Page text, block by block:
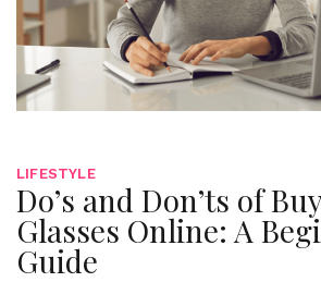
LIFESTYLE
Do’s and Don’ts of
Glasses Online: A
Guide